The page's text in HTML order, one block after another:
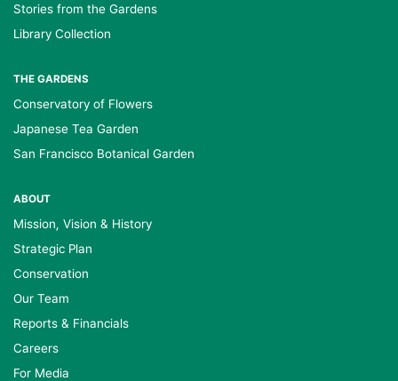
Stories from the Gardens
Library Collection
THE GARDENS
Conservatory of Flowers
Japanese Tea Garden
San Francisco Botanical Garden
ABOUT
Mission, Vision & History
Strategic Plan
Conservation
Our Team
Reports & Financials
Careers
For Media